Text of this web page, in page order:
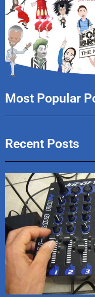
Most Popular
Recent Posts